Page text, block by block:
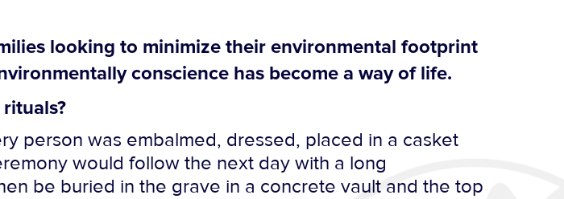
looking to minimize their environmental footprint
conscience has become a way of life.
person was embalmed, dressed, placed in a casket
would follow the next day with a long
be buried in the grave in a concrete vault and the top